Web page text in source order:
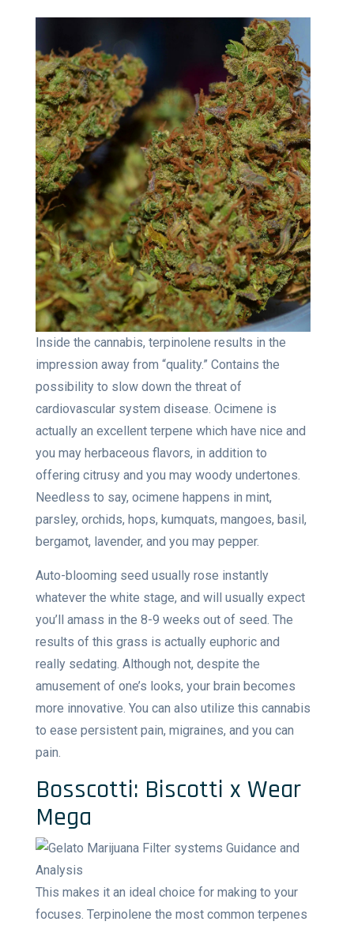
Inside the cannabis, terpinolene results in the
impression away from “quality.” Contains the
possibility to slow down the threat of
cardiovascular system disease. Ocimene is
actually an excellent terpene which have nice and
you may herbaceous flavors, in addition to
offering citrusy and you may woody undertones.
Needless to say, ocimene happens in mint,
parsley, orchids, hops, kumquats, mangoes, basil,
bergamot, lavender, and you may pepper.
Auto-blooming seed usually rose instantly
whatever the white stage, and will usually expect
you’ll amass in the 8-9 weeks out of seed. The
results of this grass is actually euphoric and
really sedating. Although not, despite the
amusement of one’s looks, your brain becomes
more innovative. You can also utilize this cannabis
to ease persistent pain, migraines, and you can
pain.
Bosscotti: Biscotti x Wear
Mega
This makes it an ideal choice for making to your
focuses. Terpinolene the most common terpenes